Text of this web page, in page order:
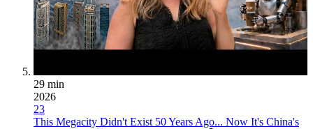
29 min
2026
23
This Megacity Didn't Exist 50 Years Ago... Now It's China's